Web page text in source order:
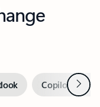
Copilot inNext